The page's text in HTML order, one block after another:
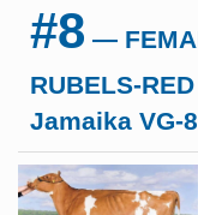
#8 —
RUBELS-
Jamaika VG-